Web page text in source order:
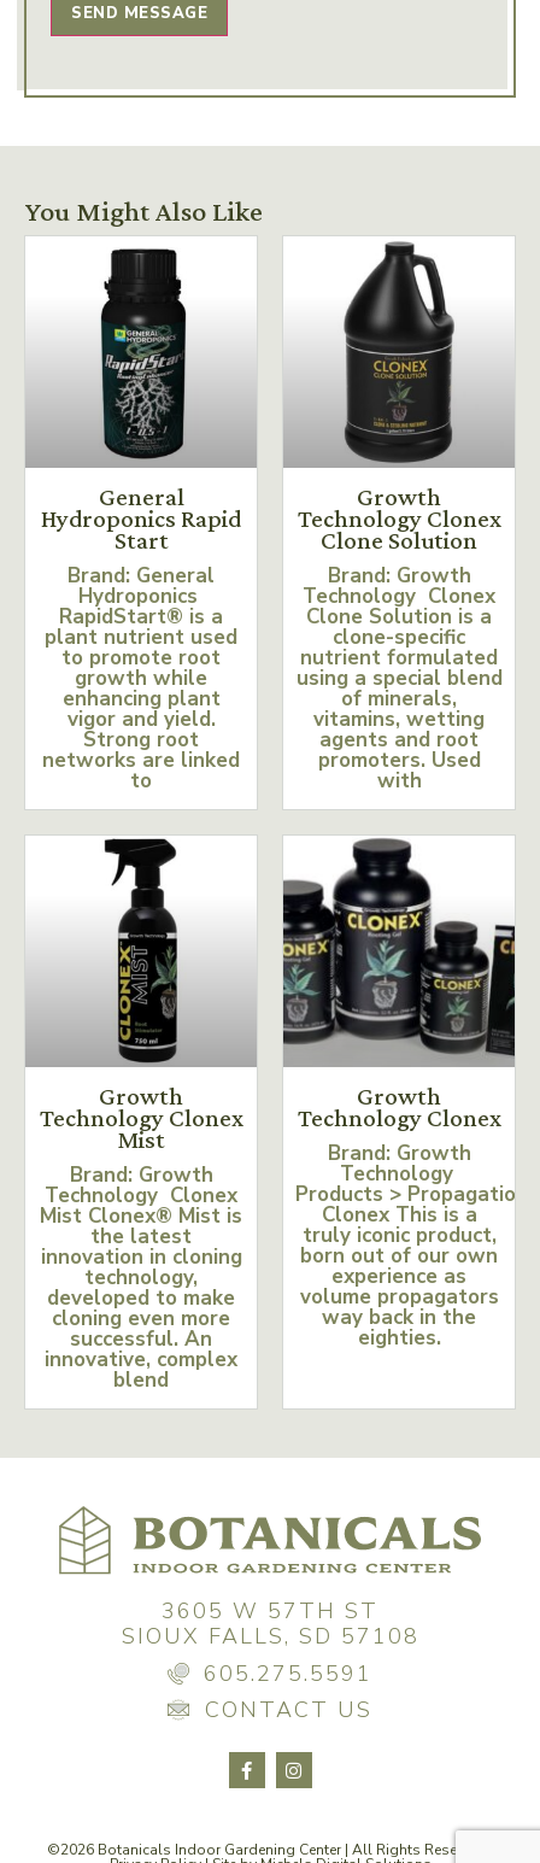
SEND MESSAGE
You Might Also Like
General
Hydroponics Rapid
Start
Brand: General
Hydroponics
RapidStart® is a
plant nutrient used
to promote root
growth while
enhancing plant
vigor and yield.
Strong root
networks are linked
to
Growth
Technology Clonex
Clone Solution
Brand: Growth
Technology Clonex
Clone Solution is a
clone-specific
nutrient formulated
using a special blend
of minerals,
vitamins, wetting
agents and root
promoters. Used
with
Growth
Technology Clonex
Mist
Brand: Growth
Technology Clonex
Mist Clonex® Mist is
the latest
innovation in cloning
technology,
developed to make
cloning even more
successful. An
innovative, complex
blend
Growth
Technology Clonex
Brand: Growth
Technology
Products > Propagation
Clonex This is a
truly iconic product,
born out of our own
experience as
volume propagators
way back in the
eighties.
3605 W 57TH ST
SIOUX FALLS, SD 57108
605.275.5591
CONTACT US
©2026 Botanicals Indoor Gardening Center | All Rights Reserved |